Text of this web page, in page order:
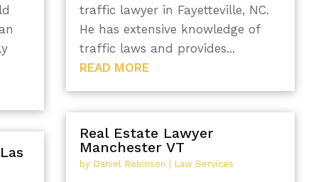
traffic lawyer in Fayetteville, NC.
He has extensive knowledge of
traffic laws and provides...
READ MORE
Real Estate Lawyer
Manchester VT
by Daniel Robinson Law Services